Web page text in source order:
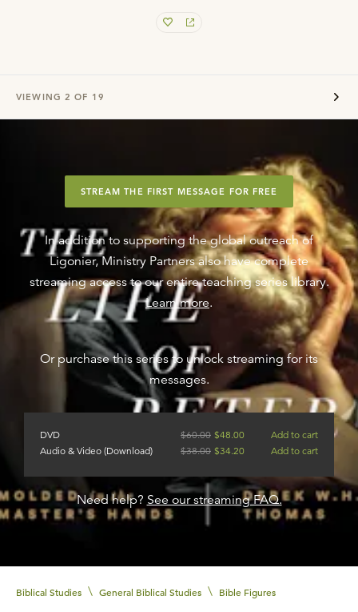
VIEWING 2 OF 19
STREAM THE FIRST MESSAGE FOR FREE
In addition to supporting the global outreach of
Ligonier, Ministry Partners also have complete
streaming access to our entire teaching series library.
Learn more.
Or purchase this series to unlock streaming for its
messages.
DVD $60.00 $48.00
Add to cart
Audio & Video (Download)
$38.00 $34.20 Add to cart
Need help? See our streaming FAQ.
Biblical Studies \ General Biblical Studies \ Bible Figures